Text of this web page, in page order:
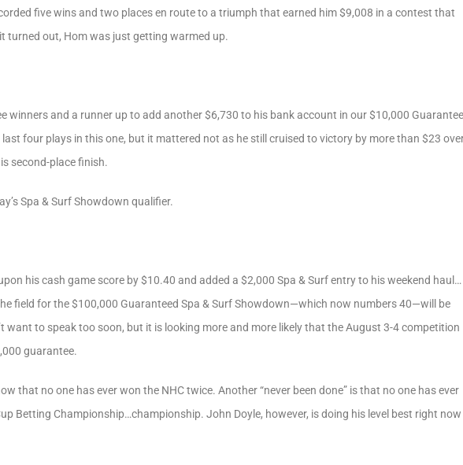
five wins and two places en route to a triumph that earned him $9,008 in a contest that
turned out, Hom was just getting warmed up.
winners and a runner up to add another $6,730 to his bank account in our $10,000
four plays in this one, but it mattered not as he still cruised to victory by more than $23
second-place finish.
Spa & Surf Showdown qualifier.
his cash game score by $10.40 and added a $2,000 Spa & Surf entry to his weekend haul…
field for the $100,000 Guaranteed Spa & Surf Showdown—which now numbers 40—will be
want to speak too soon, but it is looking more and more likely that the August 3-4 competition
guarantee.
that no one has ever won the NHC twice. Another “never been done” is that no one has ever
Betting Championship…championship. John Doyle, however, is doing his level best right